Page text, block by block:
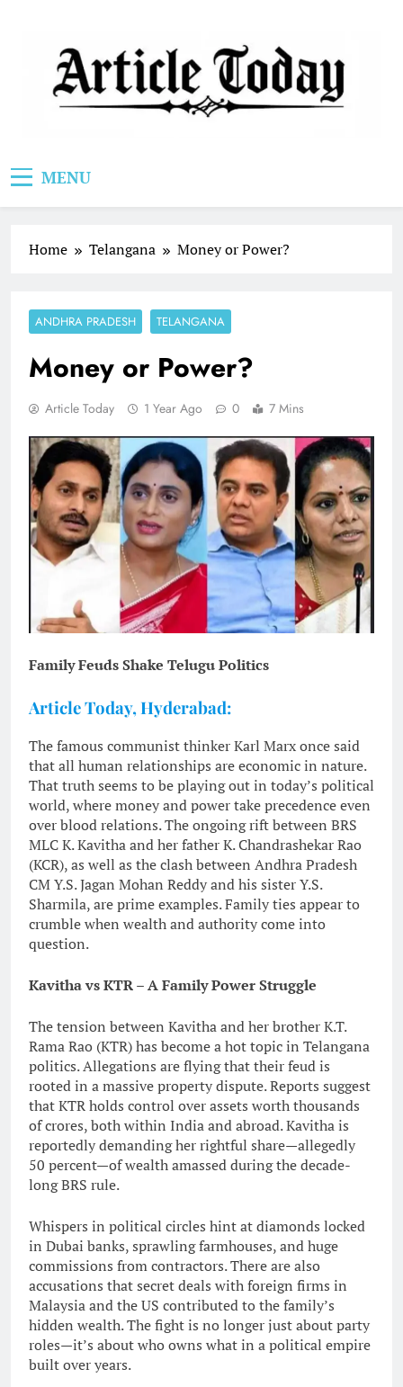
MENU
Home Telangana Money or Power?
ANDHRA PRADESH TELANGANA
Money or Power?
Article Today 1 Year Ago 0 7 Mins
Family Feuds Shake Telugu Politics
Article Today, Hyderabad:
The famous communist thinker Karl Marx once said
that all human relationships are economic in nature.
That truth seems to be playing out in today’s political
world, where money and power take precedence even
over blood relations. The ongoing rift between BRS
MLC K. Kavitha and her father K. Chandrashekar Rao
(KCR), as well as the clash between Andhra Pradesh
CM Y.S. Jagan Mohan Reddy and his sister Y.S.
Sharmila, are prime examples. Family ties appear to
crumble when wealth and authority come into
question.
Kavitha vs KTR – A Family Power Struggle
The tension between Kavitha and her brother K.T.
Rama Rao (KTR) has become a hot topic in Telangana
politics. Allegations are flying that their feud is
rooted in a massive property dispute. Reports suggest
that KTR holds control over assets worth thousands
of crores, both within India and abroad. Kavitha is
reportedly demanding her rightful share—allegedly
50 percent—of wealth amassed during the decade-
long BRS rule.
Whispers in political circles hint at diamonds locked
in Dubai banks, sprawling farmhouses, and huge
commissions from contractors. There are also
accusations that secret deals with foreign firms in
Malaysia and the US contributed to the family’s
hidden wealth. The fight is no longer just about party
roles—it’s about who owns what in a political empire
built over years.